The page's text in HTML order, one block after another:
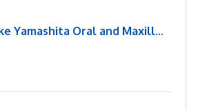
Yamashita Oral and Maxill...